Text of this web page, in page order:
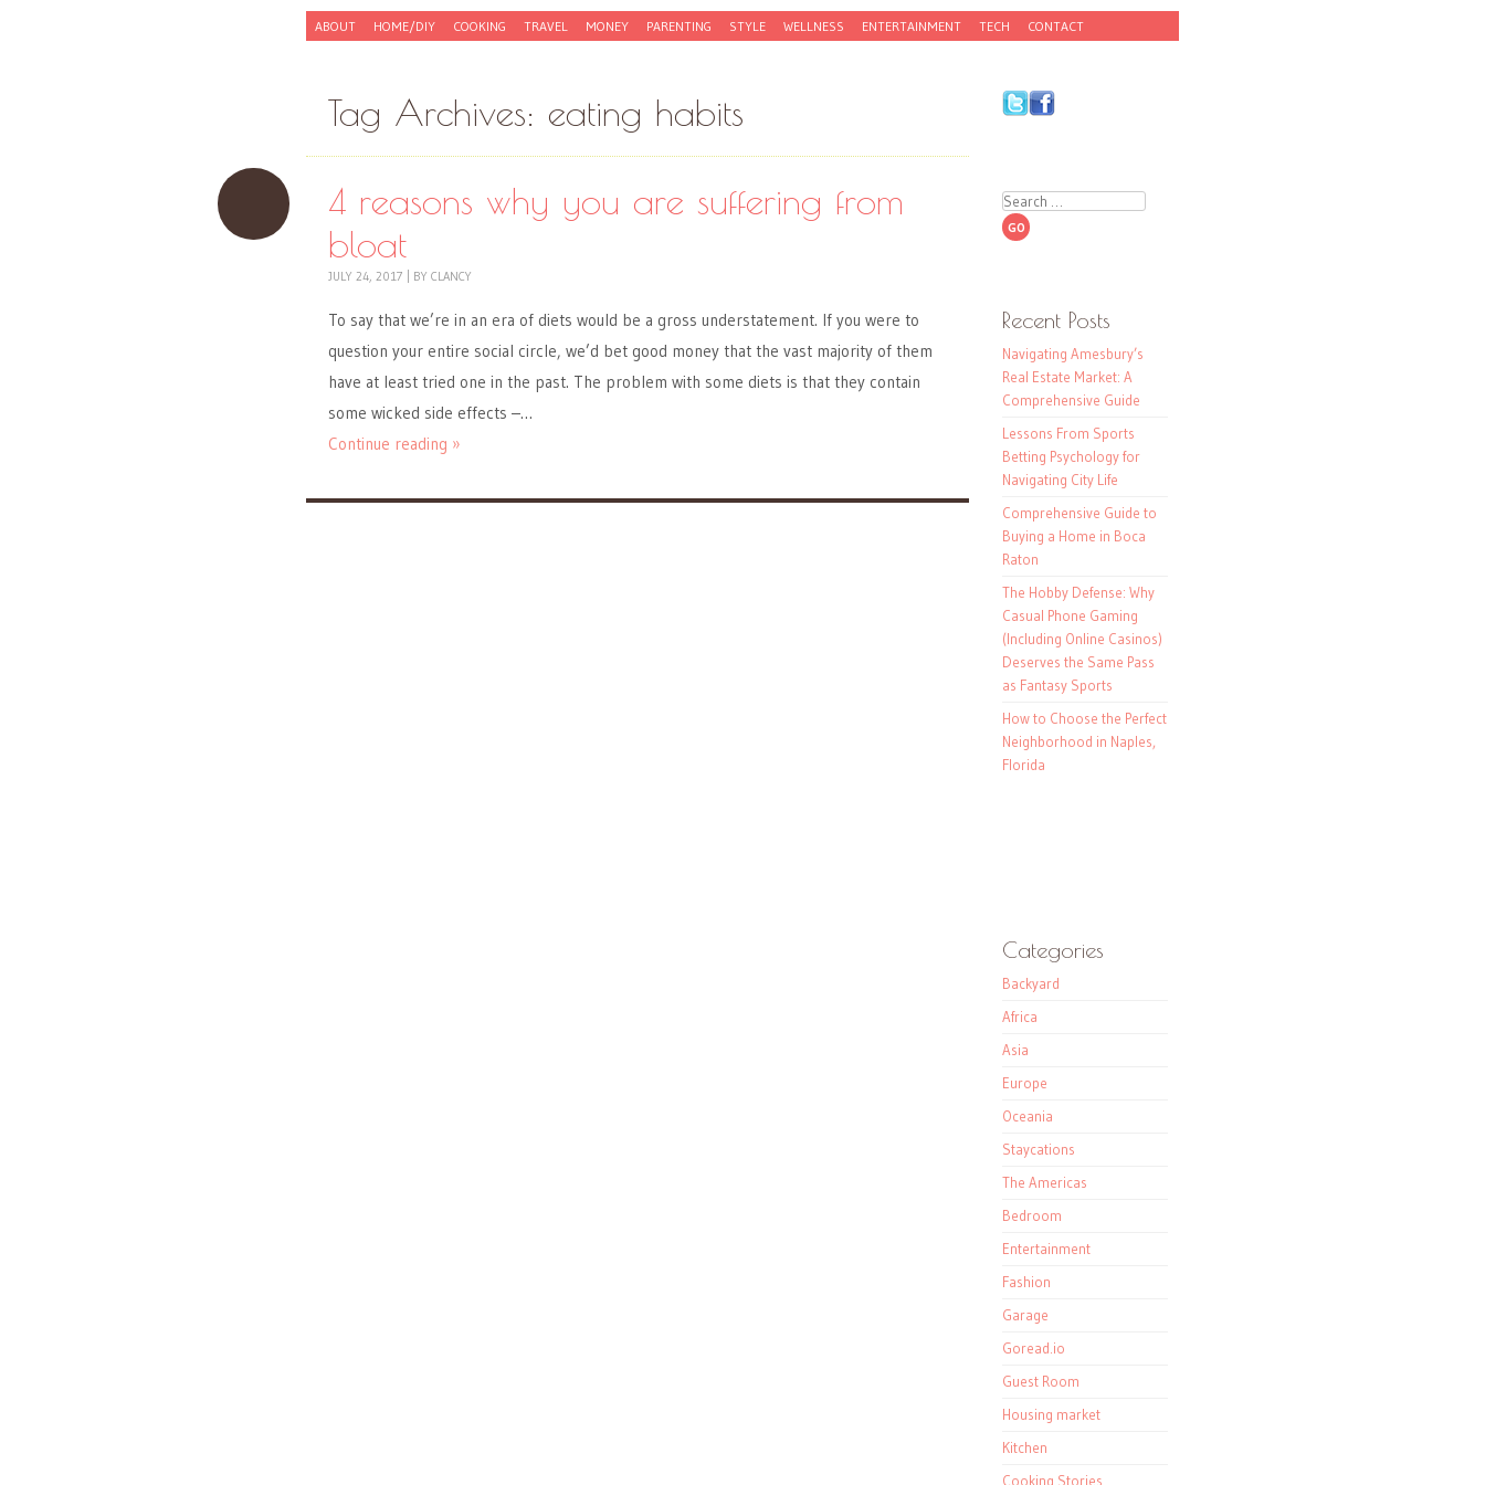
Menu
Skip to content
ABOUT HOME/DIY COOKING TRAVEL MONEY PARENTING STYLE WELLNESS ENTERTAINMENT TECH CONTACT
Tag Archives: eating habits
4 reasons why you are suffering from
bloat
JULY 24, 2017 BY CLANCY
To say that we’re in an era of diets would be a gross understatement. If you were to
question your entire social circle, we’d bet good money that the vast majority of them
have at least tried one in the past. The problem with some diets is that they contain
some wicked side effects –…
Continue reading »
Search
Recent Posts
Navigating Amesbury’s
Real Estate Market: A
Comprehensive Guide
Lessons From Sports
Betting Psychology for
Navigating City Life
Comprehensive Guide to
Buying a Home in Boca
Raton
The Hobby Defense: Why
Casual Phone Gaming
(Including Online Casinos)
Deserves the Same Pass
as Fantasy Sports
How to Choose the Perfect
Neighborhood in Naples,
Florida
Categories
Backyard
Africa
Asia
Europe
Oceania
Staycations
The Americas
Bedroom
Entertainment
Fashion
Garage
Goread.io
Guest Room
Housing market
Kitchen
Cooking Stories